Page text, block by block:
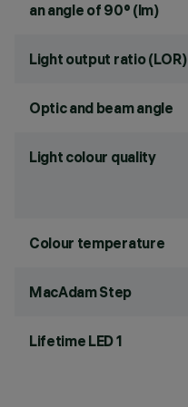
an angle of 90° (lm)
Light output ratio (LOR)
Optic and beam angle
Light colour quality
Colour temperature
MacAdam Step
Lifetime LED 1